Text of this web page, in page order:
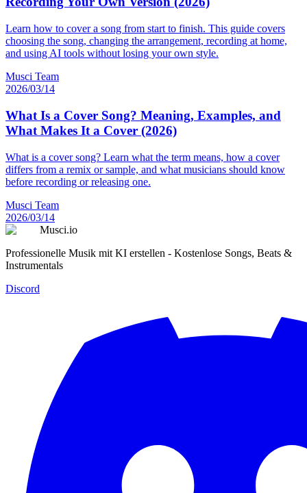
Learn how to cover a song from start to finish. This guide covers
choosing the song, changing the arrangement, recording at home,
and using AI tools without losing your own style.
Musci Team
2026/03/14
What Is a Cover Song? Meaning, Examples, and
What Makes It a Cover (2026)
What is a cover song? Learn what the term means, how a cover
differs from a remix or sample, and what musicians should know
before recording or releasing one.
Musci Team
2026/03/14
Musci.io
Professionelle Musik mit KI erstellen - Kostenlose Songs, Beats &
Instrumentals
Discord